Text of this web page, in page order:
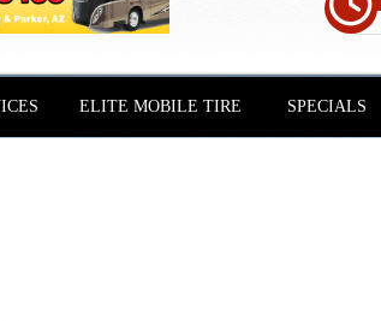
ELITE MOBILE TIRE SPECIALS